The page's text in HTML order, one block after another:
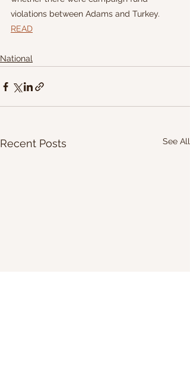
violations between Adams and Turkey.
READ
National
Recent Posts See All